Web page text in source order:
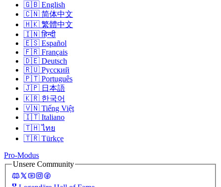
🇬🇧 English
🇨🇳 简体中文
🇭🇰 繁體中文
🇮🇳 हिन्दी
🇪🇸 Español
🇫🇷 Français
🇩🇪 Deutsch
🇷🇺 Русский
🇵🇹 Português
🇯🇵 日本語
🇰🇷 한국어
🇻🇳 Tiếng Việt
🇮🇹 Italiano
🇹🇭 ไทย
🇹🇷 Türkçe
Pro-Modus
Unsere Community